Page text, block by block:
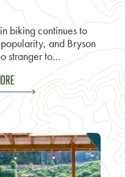
biking continues to
and Bryson
stranger to…